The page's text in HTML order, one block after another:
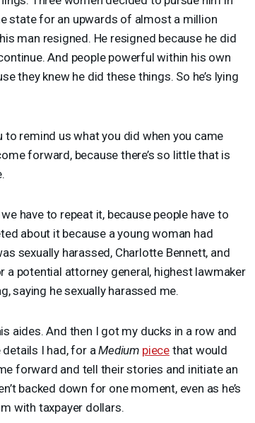
state for an upwards of almost a million
man resigned. He resigned because he did
And people powerful within his own
they knew he did these things. So he’s lying
to remind us what you did when you came
forward, because there’s so little that is
have to repeat it, because people have to
about it because a young woman had
sexually harassed, Charlotte Bennett, and
potential attorney general, highest lawmaker
saying he sexually harassed me.
aides. And then I got my ducks in a row and
details I had, for aMedium piecethat would
forward and tell their stories and initiate an
backed down for one moment, even as he’s
with taxpayer dollars.